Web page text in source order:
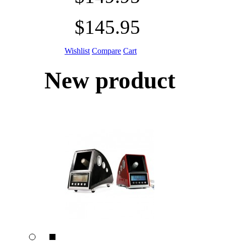
$145.95
Wishlist Compare Cart
New product